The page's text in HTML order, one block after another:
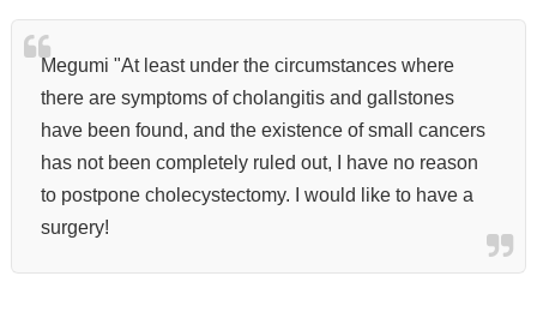
Megumi "At least under the circumstances where
there are symptoms of cholangitis and gallstones
have been found, and the existence of small cancers
has not been completely ruled out,
I have no reason
to postpone cholecystectomy. I would like to have a
surgery!